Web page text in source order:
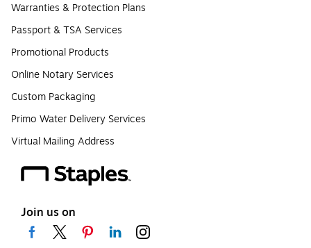
Warranties & Protection Plans
Passport & TSA Services
Promotional Products
Online Notary Services
Custom Packaging
Primo Water Delivery Services
Virtual Mailing Address
Join us on